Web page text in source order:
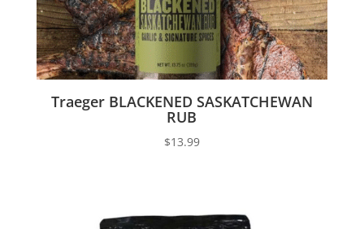
Traeger BLACKENED SASKATCHEWAN
RUB
$13.99